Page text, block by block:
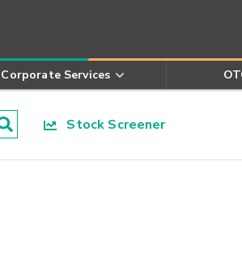
Corporate Services
Stock Screener